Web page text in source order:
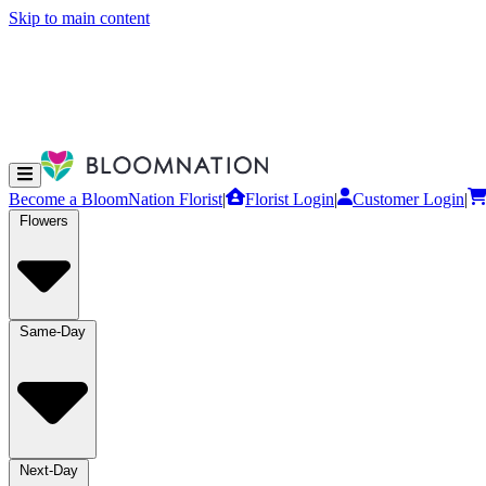
Skip to main content
Become a BloomNation Florist| Florist Login| Customer Login|